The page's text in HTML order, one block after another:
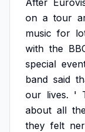
After
on a tour
music for
with the
special
band said
our lives. '
about all
they felt